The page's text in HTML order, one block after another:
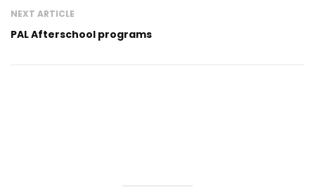
NEXT ARTICLE
PAL Afterschool programs